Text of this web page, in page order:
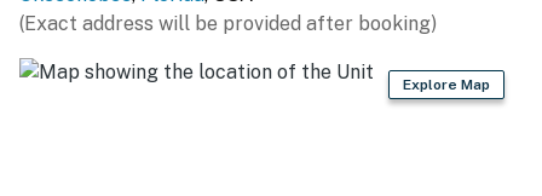
- Stove/oven, refrigerator, microwave, dishwasher
- Drip coffee maker, Crockpot, toaster
(Exact address will be provided after booking)
Explore Map